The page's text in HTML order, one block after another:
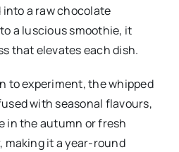
into a raw chocolate
a luscious smoothie, it
that elevates each dish.
to experiment, the whipped
with seasonal flavours,
in the autumn or fresh
making it a year-round